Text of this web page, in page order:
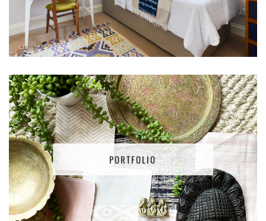
PORTFOLIO